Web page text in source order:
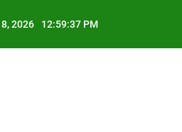
2026 12:59:38 PM